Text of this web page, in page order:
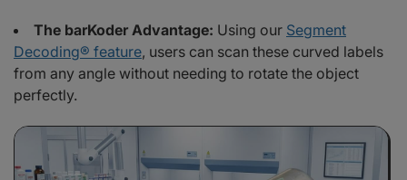
The barKoder Advantage: Using our Segment
Decoding® feature, users can scan these curved labels
from any angle without needing to rotate the object
perfectly.